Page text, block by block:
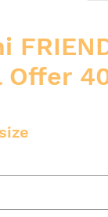
Offer